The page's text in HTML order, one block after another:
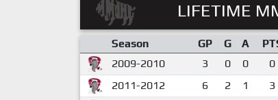
LIFETIME
Season GP G A
2009-2010
3 0 0 0
2011-2012
6 2 1 3